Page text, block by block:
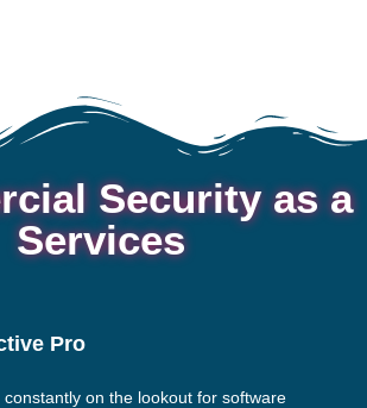
Security as a
Services
Pro
on the lookout for software